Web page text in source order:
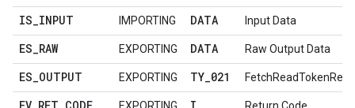
IS_INPUT IMPORTING DATA Input Data
ES_RAW EXPORTING DATA Raw Output Data
ES_OUTPUT EXPORTING TY_021